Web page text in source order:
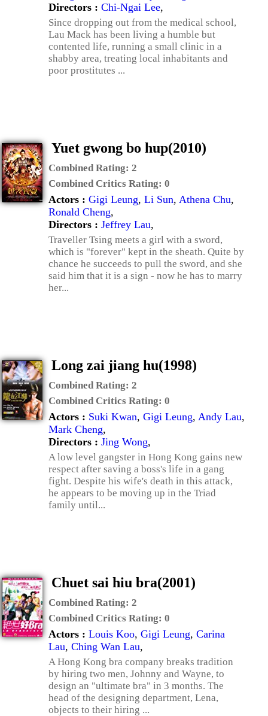
Directors : Chi-Ngai Lee,
Since dropping out from the medical school,
Lau Mack has been living a humble but
contented life, running a small clinic in a
shabby area, treating local inhabitants and
poor prostitutes ...
Yuet gwong bo hup(2010)
Combined Rating: 2
Combined Critics Rating: 0
Actors : Gigi Leung, Li Sun, Athena Chu,
Ronald Cheng,
Directors : Jeffrey Lau,
Traveller Tsing meets a girl with a sword,
which is "forever" kept in the sheath. Quite by
chance he succeeds to pull the sword, and she
said him that it is a sign - now he has to marry
her...
Long zai jiang hu(1998)
Combined Rating: 2
Combined Critics Rating: 0
Actors : Suki Kwan, Gigi Leung, Andy Lau,
Mark Cheng,
Directors : Jing Wong,
A low level gangster in Hong Kong gains new
respect after saving a boss's life in a gang
fight. Despite his wife's death in this attack,
he appears to be moving up in the Triad
family until...
Chuet sai hiu bra(2001)
Combined Rating: 2
Combined Critics Rating: 0
Actors : Louis Koo, Gigi Leung, Carina
Lau, Ching Wan Lau,
A Hong Kong bra company breaks tradition
by hiring two men, Johnny and Wayne, to
design an "ultimate bra" in 3 months. The
head of the designing department, Lena,
objects to their hiring ...